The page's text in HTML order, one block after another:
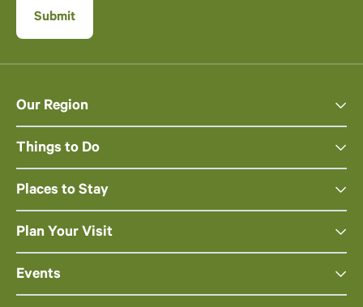
Our Region
Things to Do
Places to Stay
Plan Your Visit
Events